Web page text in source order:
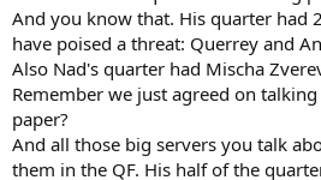
And you know that. His quarter had
have poised a threat: Querrey and
Also Nad's quarter had Mischa
Remember we just agreed on
paper?
And all those big servers you talk
them in the QF. His half of the